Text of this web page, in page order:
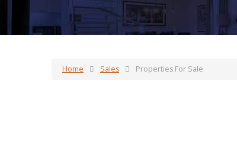
Home Sales Properties For Sale